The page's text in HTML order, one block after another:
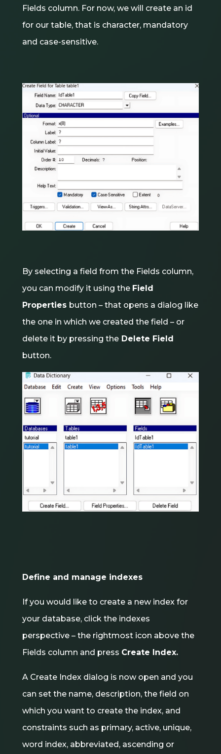
Fields column. For now, we will create an id
for our table, that is character, mandatory
and case-sensitive.
By selecting a field from the Fields column,
you can modify it using the Field
Properties button – that opens a dialog like
the one in which we created the field – or
delete it by pressing theDelete Field
button.
Define and manage indexes
If you would like to create a new index for
your database, click the indexes
perspective – the rightmost icon above the
Fields column and press Create Index.
A Create Index dialog is now open and you
can set the name, description, the field on
which you want to create the index, and
constraints such as primary, active, unique,
word index, abbreviated, ascending or